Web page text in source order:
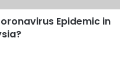
Epidemic in